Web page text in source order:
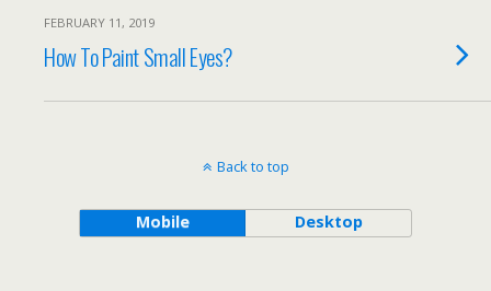
FEBRUARY 11, 2019
How To Paint Small Eyes?
Back to top
Mobile Desktop